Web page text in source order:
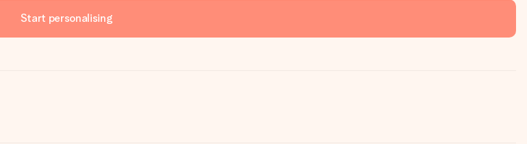
Start personalising